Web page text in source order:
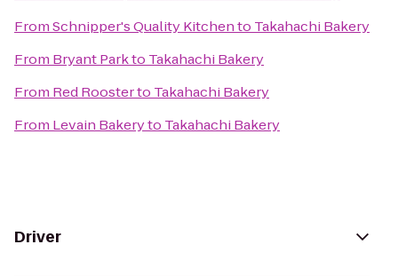
FromSchnipper's Quality Kitchento Takahachi Bakery
From Bryant Parkto Takahachi Bakery
From Red Roosterto Takahachi Bakery
From Levain Bakeryto Takahachi Bakery
Driver